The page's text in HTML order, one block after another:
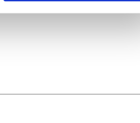
to analyse our traffic. We also share
partners who may combine it with
of their services.